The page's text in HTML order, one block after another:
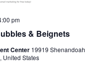
& Beignets
pm
Center 19919 Shenandoah
United States